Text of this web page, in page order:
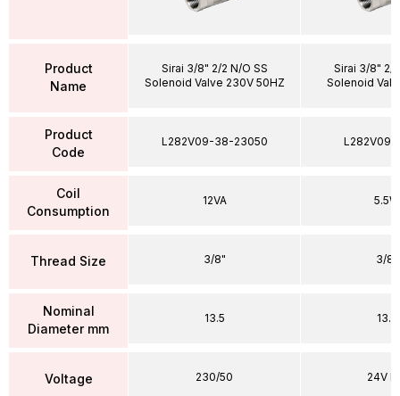
Product
Name
Product
Code
Coil
Consumption
Thread Size
Nominal
Diameter mm
Voltage
Sirai 3/8" 2/2 N/O SS
Solenoid Valve 230V 50HZ
L282V09-38-23050
12VA
3/8"
13.5
230/50
Sirai 3/8" 2/
Solenoid
5.5W
3/8"
13.5
24V